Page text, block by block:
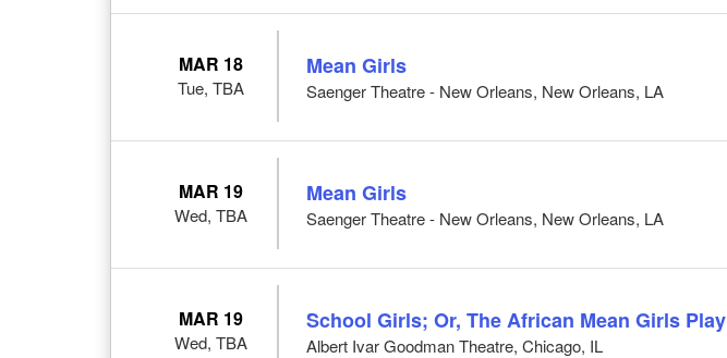
MAR 18
Tue, TBA
Mean Girls
Saenger Theatre - New Orleans, New Orleans, LA
MAR 19
Wed, TBA
Mean Girls
Saenger Theatre - New Orleans, New Orleans, LA
MAR 19
Wed, TBA
School Girls; Or, The African Mean Girls Play
Albert Ivar Goodman Theatre, Chicago, IL